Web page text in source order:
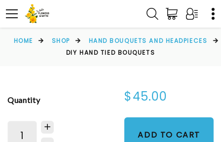
HOME SHOP
HAND BOUQUETS AND HEADPIECES
DIY HAND TIED BOUQUETS
Quantity $45.00
ADD TO CART